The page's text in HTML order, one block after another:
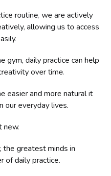
routine, we are actively
allowing us to access
gym, daily practice can help
over time.
easier and more natural it
our everyday lives.
new.
the greatest minds in
of daily practice.